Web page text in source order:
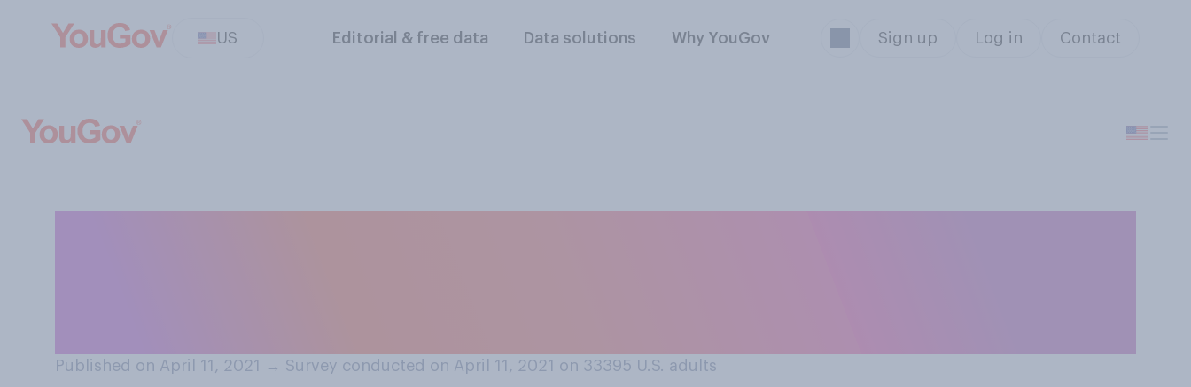
US Editorial & free data Data solutions Why YouGov Sign up Log in Contact
Published on April 11, 2021 → Survey conducted on April 11, 2021 on 33395 U.S. adults